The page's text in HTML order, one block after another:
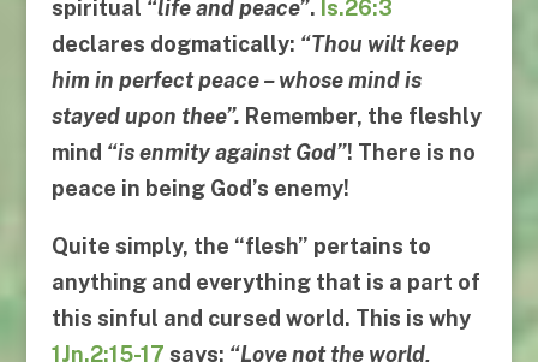
spiritual “life and peace”. Is.26:3
declares dogmatically: “Thou wilt keep
him in perfect peace–whose mind is
stayed upon thee”. Remember, the fleshly
mind “is enmity against God”! There is no
peace in being God’s enemy!
Quite simply, the “flesh” pertains to
anything and everything that is a part of
this sinful and cursed world. This is why
1Jn.2:15-17 says: “Love not the world,